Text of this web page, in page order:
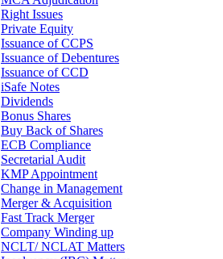
Right Issues
Private Equity
Issuance of CCPS
Issuance of Debentures
Issuance of CCD
iSafe Notes
Dividends
Bonus Shares
Buy Back of Shares
ECB Compliance
Secretarial Audit
KMP Appointment
Change in Management
Merger & Acquisition
Fast Track Merger
Company Winding up
NCLT/ NCLAT Matters